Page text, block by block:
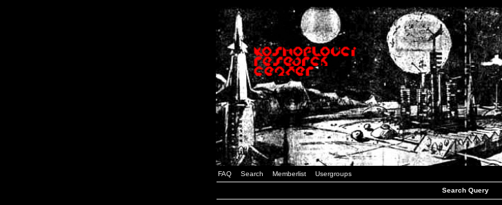
FAQ Search Memberlist Usergroups
Search Query